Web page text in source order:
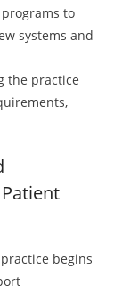
to
systems and
the practice
begins